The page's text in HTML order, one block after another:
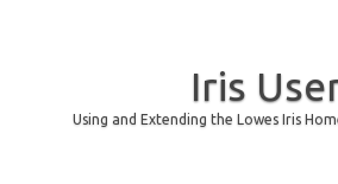
Iris
Using and Extending the Lowes Iris